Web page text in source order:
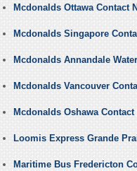
Mcdonalds Ottawa Contact
Mcdonalds Singapore
Mcdonalds Annandale
Mcdonalds Vancouver
Mcdonalds Oshawa Contact
Loomis Express Grande
Maritime Bus Fredericton